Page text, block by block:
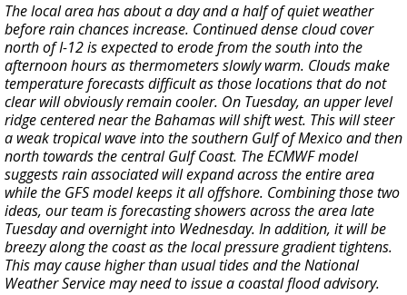
The local area has about a day and a half of quiet weather
before rain chances increase. Continued dense cloud cover
north of I-12 is expected to erode from the south into the
afternoon hours as thermometers slowly warm. Clouds make
temperature forecasts difficult as those locations that do not
clear will obviously remain cooler. On Tuesday, an upper level
ridge centered near the Bahamas will shift west. This will steer
a weak tropical wave into the southern Gulf of Mexico and then
north towards the central Gulf Coast. The ECMWF model
suggests rain associated will expand across the entire area
while the GFS model keeps it all offshore. Combining those two
ideas, our team is forecasting showers across the area late
Tuesday and overnight into Wednesday. In addition, it will be
breezy along the coast as the local pressure gradient tightens.
This may cause higher than usual tides and the National
Weather Service may need to issue a coastal flood advisory.